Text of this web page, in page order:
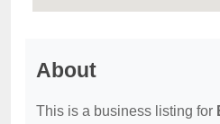
About
This is a business listing for